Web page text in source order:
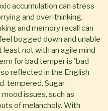
accumulation can stress
and over-thinking,
and memory recall can
bogged down and unable
not with an agile mind
for bad temper is 'bad
reflected in the English
tempered. Sugar
issues, such as
of melancholy. With